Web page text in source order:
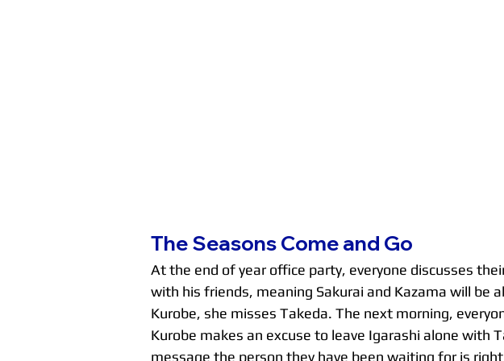
The Seasons Come and Go
At the end of year office party, everyone discusses
with his friends, meaning Sakurai and Kazama will be
Kurobe, she misses Takeda. The next morning,
Kurobe makes an excuse to leave Igarashi alone with
message the person they have been waiting for is